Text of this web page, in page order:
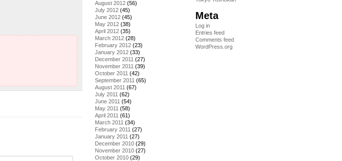
August 2012 (56)
July 2012 (45)
June 2012 (45)
May 2012 (38)
April 2012 (35)
March 2012 (28)
February 2012 (23)
January 2012 (33)
December 2011 (27)
November 2011 (39)
October 2011 (42)
September 2011 (65)
August 2011 (67)
July 2011 (62)
June 2011 (54)
May 2011 (58)
April 2011 (61)
March 2011 (34)
February 2011 (27)
January 2011 (27)
December 2010 (29)
November 2010 (27)
October 2010 (29)
Meta
Log in
Entries feed
Comments feed
WordPress.org